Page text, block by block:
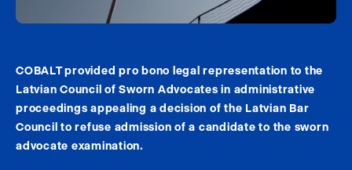
COBALT provided pro bono legal representation to the
Latvian Council of Sworn Advocates in administrative
proceedings appealing a decision of the Latvian Bar
Council to refuse admission of a candidate to the sworn
advocate examination.